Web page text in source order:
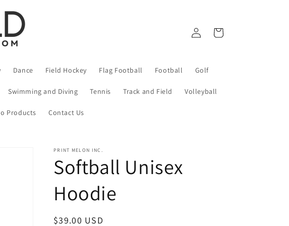
Dance Field Hockey Flag Football Football Golf
Swimming and Diving Tennis Track and Field Volleyball
Products Contact Us
Log
in
Cart
PRINT MELON INC.
Softball Unisex
Hoodie
Regular
$39.00 USD